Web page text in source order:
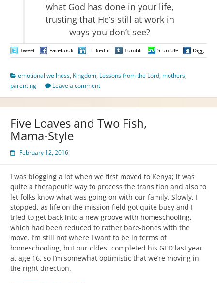
what God has done in your life,
trusting that He’s still at work in
ways you don’t see?
Tweet Facebook LinkedIn Tumblr Stumble Digg
emotional wellness, Kingdom, Lessons from the Lord, mothers,
parenting
Leave a comment
Five Loaves and Two Fish,
Mama-Style
February 12, 2016
I was blogging a lot when we first moved to Kenya; it was
quite a therapeutic way to process the transition and also to
let folks know what was going on with our family. Slowly, I
stopped, as life on the mission field got quite busy and I
tried to get back into a new groove with homeschooling,
which had been reduced to rather bare-bones with the
move. I’m still not where I want to be in terms of
homeschooling, but our oldest completed his GED last year
at age 16, so I’m somewhat optimistic that we’re moving in
the right direction.